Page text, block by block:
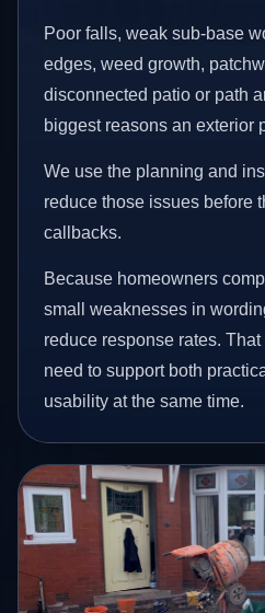
Poor falls, weak sub-base
edges, weed growth,
disconnected patio or path
biggest reasons an exterior
We use the planning and
reduce those issues before
callbacks.
Because homeowners
small weaknesses in
reduce response rates.
need to support both
usability at the same time.